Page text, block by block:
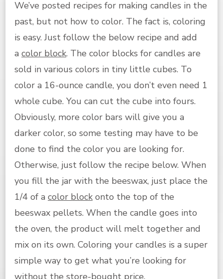
We’ve posted recipes for making candles in the
past, but not how to color. The fact is, coloring
is easy. Just follow the below recipe and add
a color block. The color blocks for candles are
sold in various colors in tiny little cubes. To
color a 16-ounce candle, you don’t even need 1
whole cube. You can cut the cube into fours.
Obviously, more color bars will give you a
darker color, so some testing may have to be
done to find the color you are looking for.
Otherwise, just follow the recipe below. When
you fill the jar with the beeswax, just place the
1/4 of a color block onto the top of the
beeswax pellets. When the candle goes into
the oven, the product will melt together and
mix on its own. Coloring your candles is a super
simple way to get what you’re looking for
without the store-bought price.